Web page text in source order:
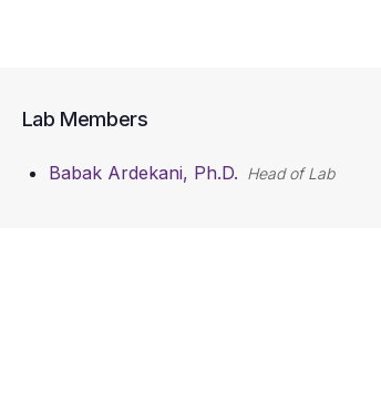
Lab Members
Babak Ardekani, Ph.D. Head of Lab